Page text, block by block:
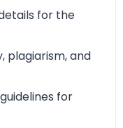
for the
plagiarism, and
for